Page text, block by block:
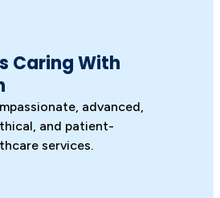
Caring With
advanced,
and patient-
services.